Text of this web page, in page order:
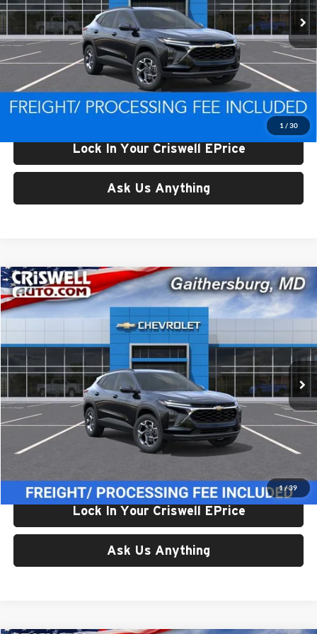
1 / 30
List Price:
$24,995
Processing Fee:
$800
Criswell Price (Incl. Freight & Proc. Fee):
$24,816
Lock In Your Criswell EPrice
Ask Us Anything
1 /39
New2026Chevrolet TraxLT
Criswell Chevrolet Gaithersburg
KL77LHEP7TC195928Stock:261618Model:1TU58
Int.
$24,959
CRISWELL PRICE (INCL. FREIGHT & PROC. FEE)
List Price:
$25,709
Processing Fee:
$800
Lock In Your Criswell EPrice
Ask Us Anything
Compare Vehicle